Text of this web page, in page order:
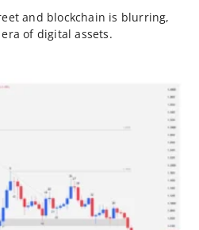
and blockchain is blurring,
of digital assets.